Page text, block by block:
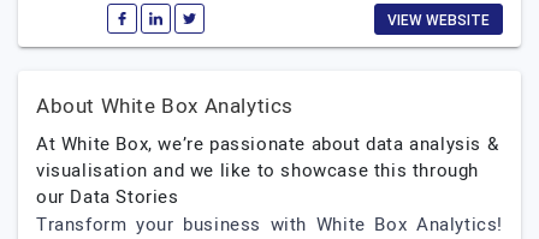
VIEW WEBSITE
About White Box Analytics
At White Box, we’re passionate about data analysis &
visualisation and we like to showcase this through
our Data Stories
Transform your business with White Box Analytics!